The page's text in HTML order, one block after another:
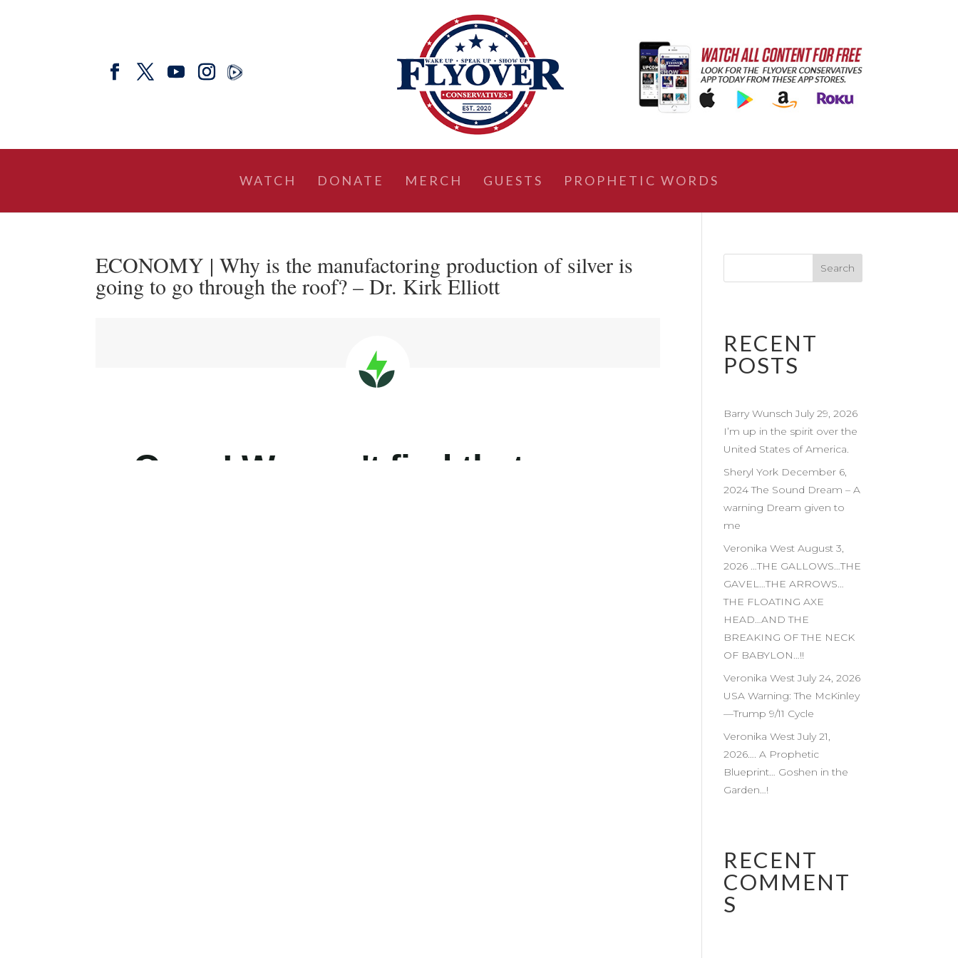
WATCH DONATE MERCH GUESTS PROPHETIC WORDS
ECONOMY | Why is the manufactoring production of silver is
going to go through the roof? – Dr. Kirk Elliott
RECENT
POSTS
Barry Wunsch July 29, 2026
I’m up in the spirit over the
United States of America.
Sheryl York December 6,
2024 The Sound Dream – A
warning Dream given to
me
Veronika West August 3,
2026 …THE GALLOWS…THE
GAVEL…THE ARROWS…
THE FLOATING AXE
HEAD…AND THE
BREAKING OF THE NECK
OF BABYLON…!!
Veronika West July 24, 2026
USA Warning: The McKinley
—Trump 9/11 Cycle
Veronika West July 21,
2026…. A Prophetic
Blueprint… Goshen in the
Garden…!
RECENT
COMMENT
S